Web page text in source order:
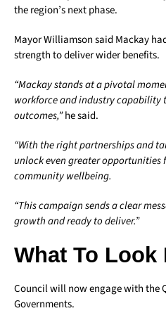
the region’s next phase.
Mayor Williamson said Mackay
strength to deliver wider benefits.
“Mackay stands at a pivotal
workforce and industry
outcomes,”he said.
“With the right partnerships and
unlock even greater
community wellbeing.
“This campaign sends a clear
growth and ready to deliver.”
What To Look
Council will now engage with the
Governments.